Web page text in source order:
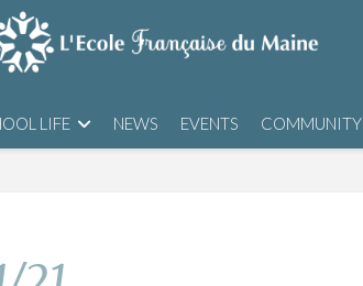
LIFE NEWS EVENTS COMMUNITY